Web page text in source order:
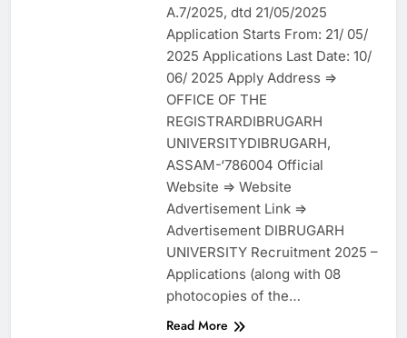
A.7/2025, dtd 21/05/2025
Application Starts From: 21/ 05/
2025 Applications Last Date: 10/
06/ 2025 Apply Address =>
OFFICE OF THE
REGISTRARDIBRUGARH
UNIVERSITYDIBRUGARH,
ASSAM-‘786004 Official
Website => Website
Advertisement Link =>
Advertisement DIBRUGARH
UNIVERSITY Recruitment 2025 –
Applications (along with 08
photocopies of the…
Read More